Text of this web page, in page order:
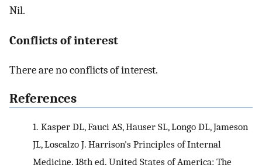
Nil.
Conflicts of interest
There are no conflicts of interest.
References
1. Kasper DL, Fauci AS, Hauser SL, Longo DL, Jameson
JL, Loscalzo J. Harrison's Principles of Internal
Medicine. 18th ed. United States of America: The